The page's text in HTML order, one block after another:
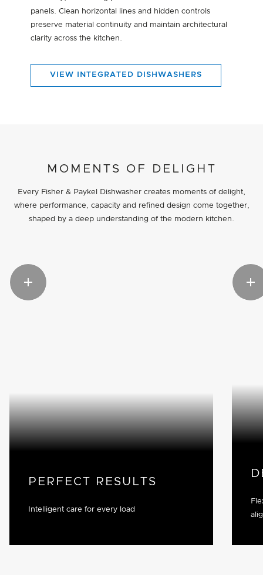
panels. Clean horizontal lines and hidden controls
preserve material continuity and maintain architectural
clarity across the kitchen.
VIEW INTEGRATED DISHWASHERS
MOMENTS OF DELIGHT
Every Fisher & Paykel Dishwasher creates moments of delight,
where performance, capacity and refined design come together,
shaped by a deep understanding of the modern kitchen.
PERFECT RESULTS
Intelligent care for every load